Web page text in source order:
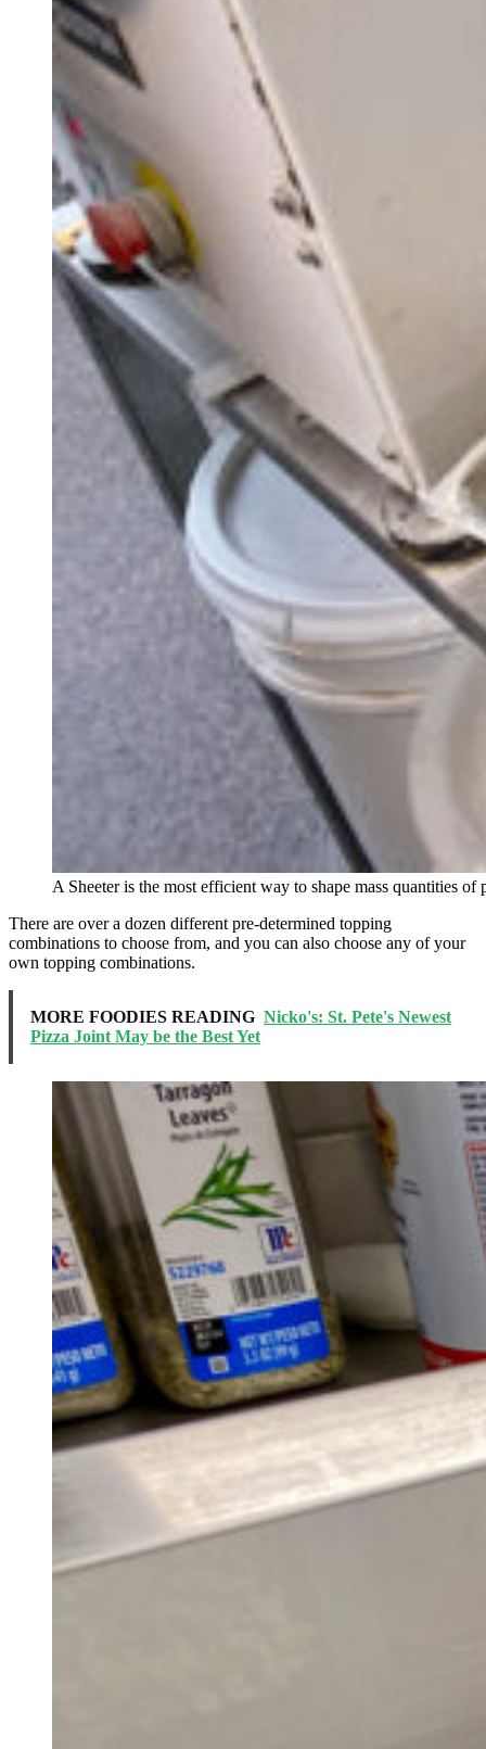
A Sheeter is the most efficient way to shape mass quantities
There are over a dozen different pre-determined topping
combinations to choose from, and you can also choose any of your
own topping combinations.
MORE FOODIES READING Nicko's: St. Pete's Newest
Pizza Joint May be the Best Yet